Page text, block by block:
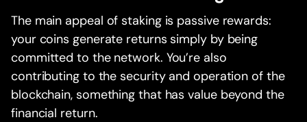
The main appeal of staking is passive rewards:
your coins generate returns simply by being
committed to the network. You’re also
contributing to the security and operation of the
blockchain, something that has value beyond the
financial return.